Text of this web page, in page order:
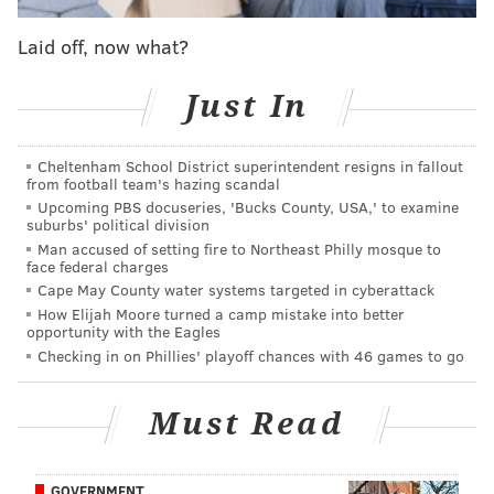
candidate to move. The Spanish center can opt out
and become a free agent this summer, and according
to a league source, the Grizzlies have been more
aggressive in shopping Gasol up until this point
because of that uncertainty. This is obviously not
helpful to the Sixers, who have little use for an
expensive center who isn't as good as their franchise
player.
Conley, on the other hand, is a much more interesting
name, it's just not immediately clear if he's as
available as Gasol. He checks a lot of boxes that the
guards, he's an above-average shooter at the position
playmaker on the floor, and perhaps most critically,
Laid off, now what?
Just In
Cheltenham School District superintendent resigns in fallout
from football team's hazing scandal
Upcoming PBS docuseries, 'Bucks County, USA,' to examine
suburbs' political division
Man accused of setting fire to Northeast Philly mosque to
face federal charges
Cape May County water systems targeted in cyberattack
How Elijah Moore turned a camp mistake into better
opportunity with the Eagles
Checking in on Phillies' playoff chances with 46 games to go
Must Read